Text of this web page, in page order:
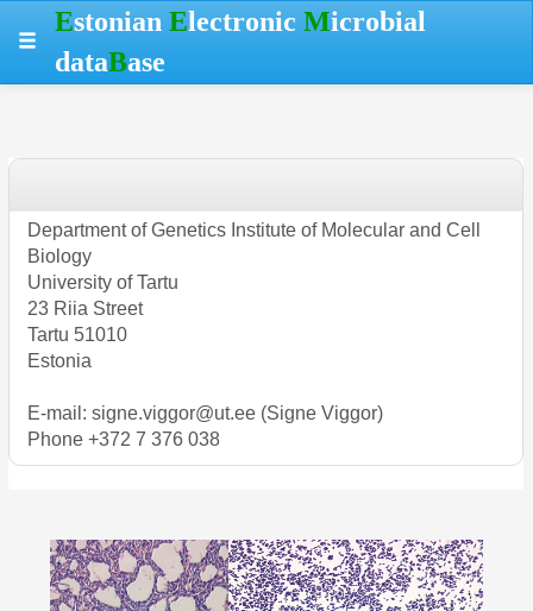
data
search
Hotkeys
reference
Estonian Electronic Microbial
dataBase
Department of Genetics Institute of Molecular and Cell
Biology
University of Tartu
23 Riia Street
Tartu 51010
Estonia
E-mail: signe.viggor@ut.ee (Signe Viggor)
Phone +372 7 376 038